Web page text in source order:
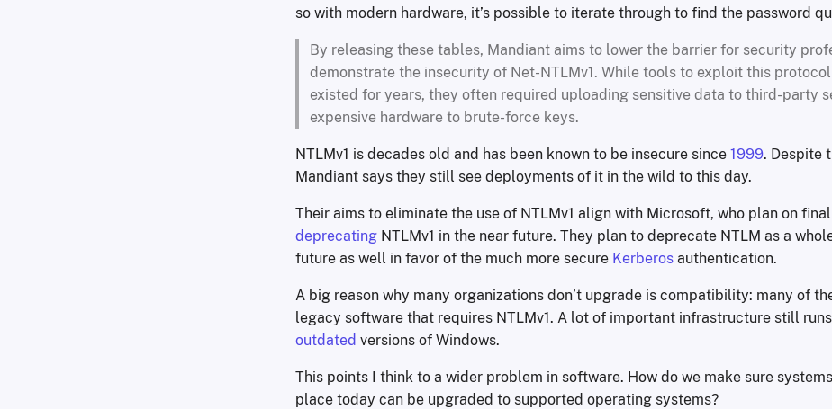
so with modern hardware, it’s possible to iterate through to find the password
By releasing these tables, Mandiant aims to lower the barrier for security
demonstrate the insecurity of Net-NTLMv1. While tools to exploit this
existed for years, they often required uploading sensitive data to third-party
expensive hardware to brute-force keys.
NTLMv1 is decades old and has been known to be insecure since 1999. Despite
Mandiant says they still see deployments of it in the wild to this day.
Their aims to eliminate the use of NTLMv1 align with Microsoft, who plan on
deprecating NTLMv1 in the near future. They plan to deprecate NTLM as a
future as well in favor of the much more secure Kerberos authentication.
A big reason why many organizations don’t upgrade is compatibility: many of
legacy software that requires NTLMv1. A lot of important infrastructure still
outdated versions of Windows.
This points I think to a wider problem in software. How do we make sure
place today can be upgraded to supported operating systems?